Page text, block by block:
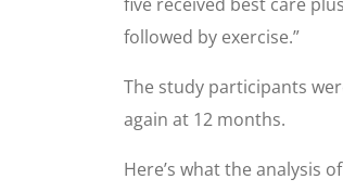
followed by exercise.”
The study participants
again at 12 months.
Here’s what the analysis